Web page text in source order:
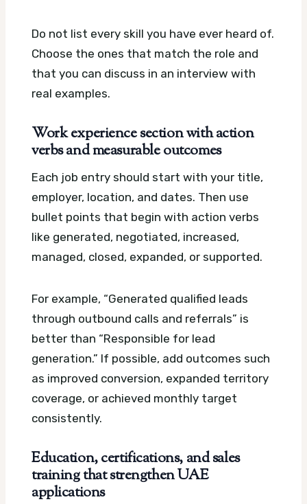
Do not list every skill you have ever heard of.
Choose the ones that match the role and
that you can discuss in an interview with
real examples.
Work experience section with action
verbs and measurable outcomes
Each job entry should start with your title,
employer, location, and dates. Then use
bullet points that begin with action verbs
like generated, negotiated, increased,
managed, closed, expanded, or supported.
For example, “Generated qualified leads
through outbound calls and referrals” is
better than “Responsible for lead
generation.” If possible, add outcomes such
as improved conversion, expanded territory
coverage, or achieved monthly target
consistently.
Education, certifications, and sales
training that strengthen UAE
applications